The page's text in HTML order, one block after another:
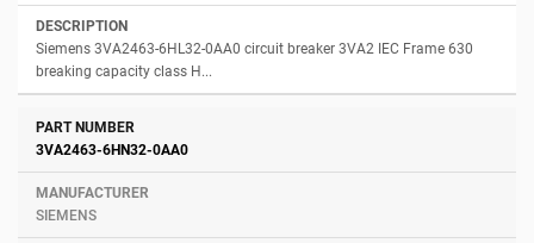
Siemens 3VA2463-6HL32-0AA0 circuit breaker 3VA2 IEC Frame 630
breaking capacity class H...
3VA2463-6HN32-0AA0
SIEMENS